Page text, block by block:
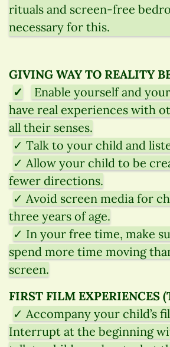
rituals and screen-free
necessary for this.
GIVING WAY TO REALITY
✓
Enable yourself and
have real experiences with
all their senses.
✓ Talk to your child and
✓ Allow your child to be
fewer directions.
✓ Avoid screen media for
three years of age.
✓ In your free time, make
spend more time moving
screen.
FIRST FILM EXPERIENCES
✓ Accompany your child’s
Interrupt at the beginning